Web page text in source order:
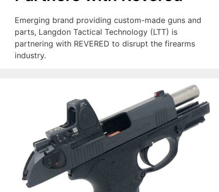
Emerging brand providing custom-made guns and
parts, Langdon Tactical Technology (LTT) is
partnering with REVERED to disrupt the firearms
industry.